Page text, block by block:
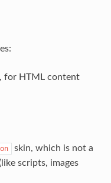
for HTML content
skin, which is not a
scripts, images